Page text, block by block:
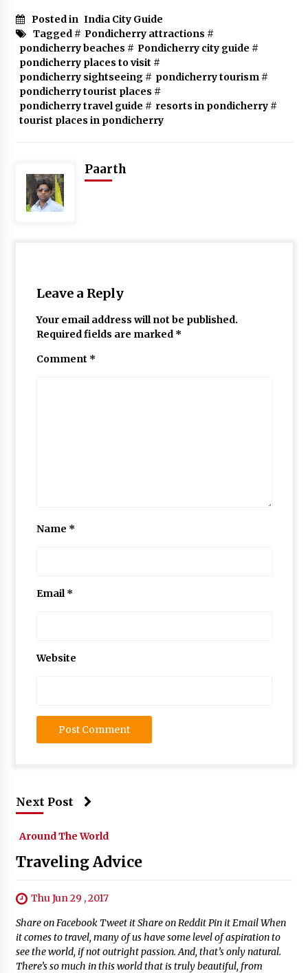
Posted in India City Guide
Tagged # Pondicherry attractions #
pondicherry beaches # Pondicherry city guide #
pondicherry places to visit #
pondicherry sightseeing# pondicherry tourism #
pondicherry tourist places #
pondicherry travel guide # resorts in pondicherry#
tourist places in pondicherry
Paarth
Leave a Reply
Your email address will not be published.
Required fields are marked *
Comment *
Name *
Email *
Website
Next Post
Around The World
Traveling Advice
Thu Jun 29 , 2017
Share on Facebook Tweet it Share on Reddit Pin it Email When
it comes to travel, many of us have some level of aspiration to
see the world, if not outright passion. And, that’s only natural.
There’s so much in this world that is truly beautiful, from